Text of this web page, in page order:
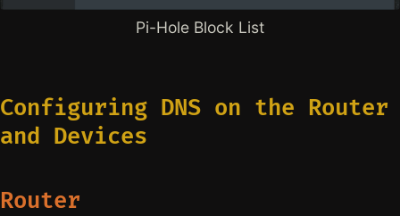
Pi-Hole Block List
Configuring DNS on the Router
and Devices
Router